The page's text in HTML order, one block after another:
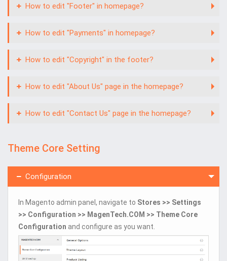
How to edit "Footer" in homepage?
How to edit "Payments" in homepage?
How to edit "Copyright" in the footer?
How to edit "About Us" page in the homepage?
How to edit "Contact Us" page in the homepage?
Theme Core Setting
Configuration
In Magento admin panel, navigate to Stores >> Settings
>> Configuration >> MagenTech.COM >> Theme Core
Configuration and configure as you want.